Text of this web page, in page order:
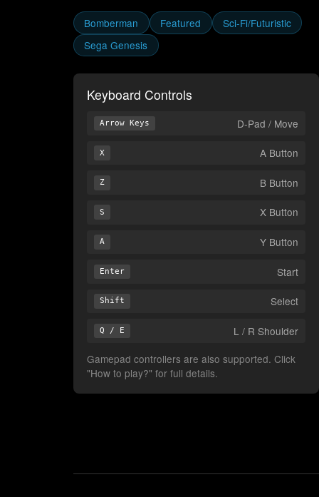
Bomberman Featured
Sci-Fi/Futuristic
Sega Genesis
Keyboard Controls
Arrow Keys D-Pad / Move
X A Button
Z B Button
S X Button
A Y Button
Enter Start
Shift Select
Q / E
L / R Shoulder
Gamepad controllers are also supported. Click
"How to play?" for full details.